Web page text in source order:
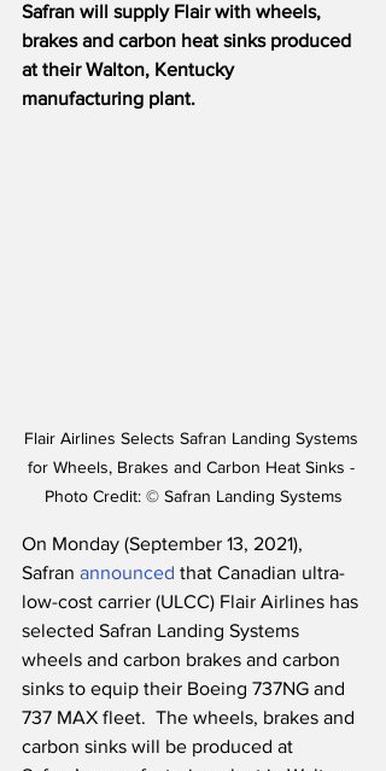
Safran will supply Flair with wheels,
brakes and carbon heat sinks produced
at their Walton, Kentucky
manufacturing plant.
Flair Airlines Selects Safran Landing Systems
for Wheels, Brakes and Carbon Heat Sinks -
Photo Credit: © Safran Landing Systems
On Monday (September 13, 2021),
Safran announced that Canadian ultra-
low-cost carrier (ULCC) Flair Airlines has
selected Safran Landing Systems
wheels and carbon brakes and carbon
sinks to equip their Boeing 737NG and
737 MAX fleet.  The wheels, brakes and
carbon sinks will be produced at